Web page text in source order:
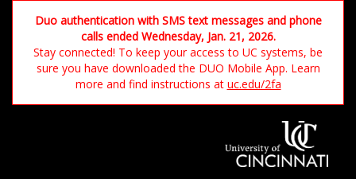
Duo authentication with SMS text messages and phone
calls ended Wednesday, Jan. 21, 2026.
Stay connected! To keep your access to UC systems, be
sure you have downloaded the DUO Mobile App. Learn
more and find instructions at uc.edu/2fa